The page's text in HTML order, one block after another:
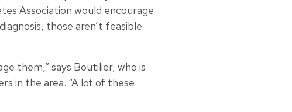
Association would encourage
those aren’t feasible
them,” says Boutilier, who is
in the area. “A lot of these